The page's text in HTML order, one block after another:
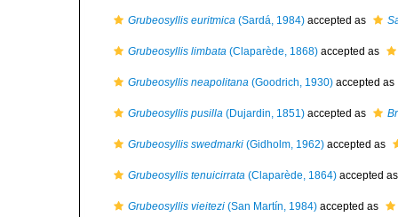
Grubeosyllis euritmica (Sardá, 1984) accepted as
Grubeosyllis limbata (Claparède, 1868) accepted as
Grubeosyllis neapolitana (Goodrich, 1930) accepted as
Grubeosyllis pusilla (Dujardin, 1851) accepted as
Grubeosyllis swedmarki (Gidholm, 1962) accepted as
Grubeosyllis tenuicirrata (Claparède, 1864) accepted
Grubeosyllis vieitezi (San Martín, 1984) accepted as